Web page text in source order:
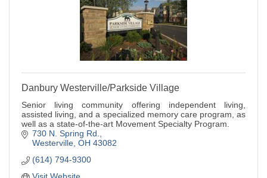
Danbury Westerville/Parkside Village
Senior living community offering independent living,
assisted living, and a specialized memory care program, as
well as a state-of-the-art Movement Specialty Program.
730 N. Spring Rd.
Westerville OH 43082
(614) 794-9300